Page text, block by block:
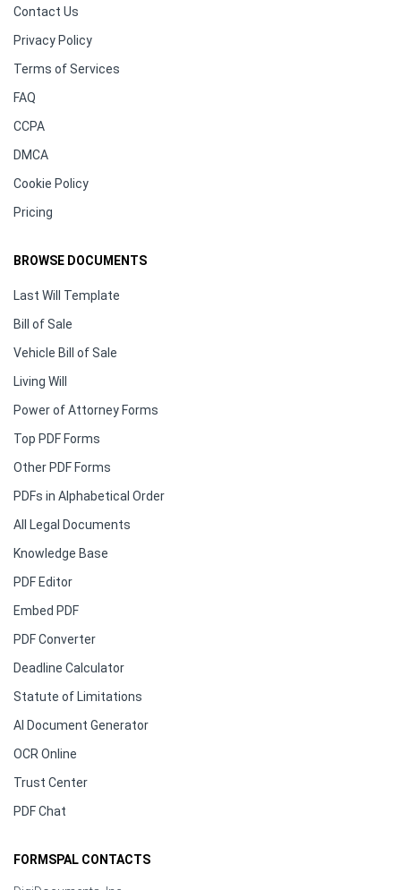
Contact Us
Privacy Policy
Terms of Services
FAQ
CCPA
DMCA
Cookie Policy
Pricing
BROWSE DOCUMENTS
Last Will Template
Bill of Sale
Vehicle Bill of Sale
Living Will
Power of Attorney Forms
Top PDF Forms
Other PDF Forms
PDFs in Alphabetical Order
All Legal Documents
Knowledge Base
PDF Editor
Embed PDF
PDF Converter
Deadline Calculator
Statute of Limitations
AI Document Generator
OCR Online
Trust Center
PDF Chat
FORMSPAL CONTACTS